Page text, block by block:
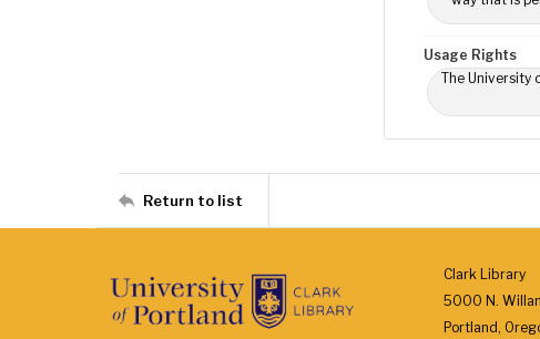
Usage Rights
The University
Return to list
Clark Library
5000 N.
Portland,